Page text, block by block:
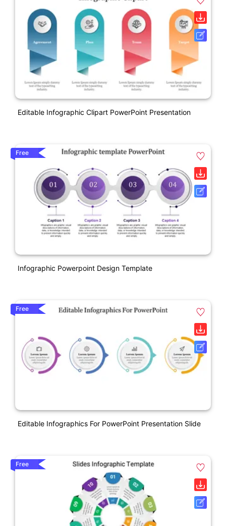
Editable Infographic Clipart PowerPoint Presentation
Free
Infographic Powerpoint Design Template
Free
Editable Infographics For PowerPoint Presentation Slide
Free